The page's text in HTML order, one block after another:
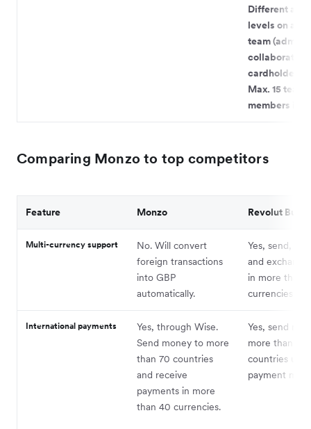
Different
levels on
team (admin,
collaborator,
cardholder)
Max. 15 team
members in
Comparing Monzo to top competitors
Feature Monzo Revolut
Multi-currency support
No. Will convert
foreign transactions
into GBP
automatically.
Yes, send,
and
in more than
currencies.
International payments
Yes, through Wise.
Send money to more
than 70 countries
and receive
payments in more
than 40 currencies.
Yes, send
more than 140
countries
payment